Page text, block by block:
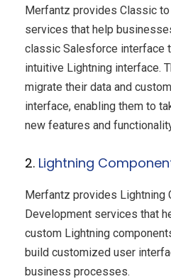
Merfantz provides Classic
services that help
classic Salesforce interface
intuitive Lightning interface.
migrate their data and
interface, enabling them to
new features and
2. Lightning
Merfantz provides Lightning
Development services that
custom Lightning
build customized user
business processes.